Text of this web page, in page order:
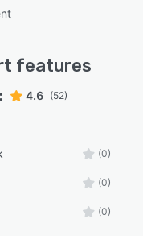
features
4.6 (52)
(0)
(0)
(0)